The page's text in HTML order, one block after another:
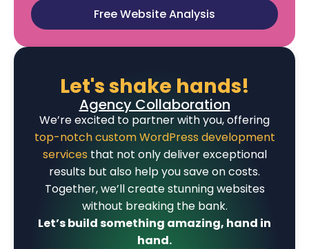
Free Website Analysis
Let's shake hands!
Agency Collaboration
We’re excited to partner with you, offering
top-notch custom WordPress development
servicesthat not only deliver exceptional
results but also help you save on costs.
Together, we’ll create stunning websites
without breaking the bank.
Let’s build something amazing, hand in
hand.